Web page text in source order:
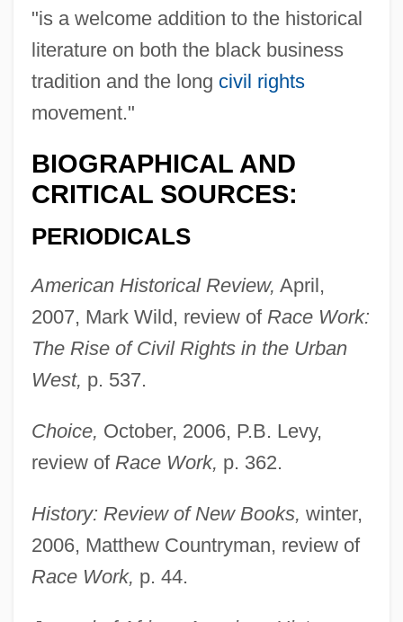
"is a welcome addition to the historical
literature on both the black business
tradition and the long civil rights
movement."
BIOGRAPHICAL AND
CRITICAL SOURCES:
PERIODICALS
American Historical Review, April,
2007, Mark Wild, review of Race Work:
The Rise of Civil Rights in the Urban
West, p. 537.
Choice, October, 2006, P.B. Levy,
review of Race Work, p. 362.
History: Review of New Books, winter,
2006, Matthew Countryman, review of
Race Work, p. 44.